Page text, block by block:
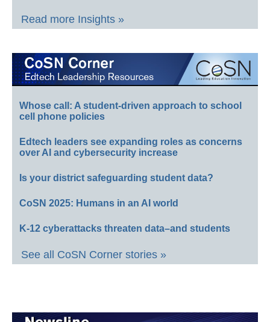
Read more Insights »
Whose call: A student-driven approach to school
cell phone policies
Edtech leaders see expanding roles as concerns
over AI and cybersecurity increase
Is your district safeguarding student data?
CoSN 2025: Humans in an AI world
K-12 cyberattacks threaten data–and students
See all CoSN Corner stories »